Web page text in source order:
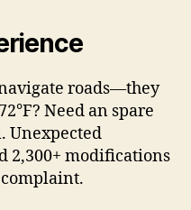
roads—they
Need an spare
Unexpected
2,300+ modifications